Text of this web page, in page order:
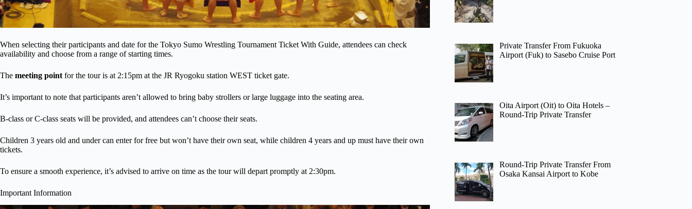
When selecting their participants and date for the Tokyo Sumo Wrestling Tournament Ticket With Guide, attendees can check
availability and choose from a range of starting times.
The meeting point for the tour is at 2:15pm at the JR Ryogoku station WEST ticket gate.
It’s important to note that participants aren’t allowed to bring baby strollers or large luggage into the seating area.
B-class or C-class seats will be provided, and attendees can’t choose their seats.
Children 3 years old and under can enter for free but won’t have their own seat, while children 4 years and up must have their own
tickets.
To ensure a smooth experience, it’s advised to arrive on time as the tour will depart promptly at 2:30pm.
Important Information
Private Transfer From Fukuoka
Airport (Fuk) to Sasebo Cruise Port
Oita Airport (Oit) to Oita Hotels –
Round-Trip Private Transfer
Round-Trip Private Transfer From
Osaka Kansai Airport to Kobe